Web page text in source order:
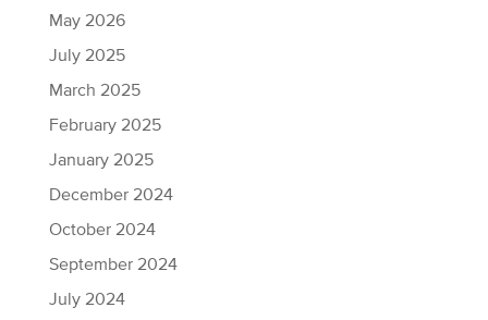
May 2026
July 2025
March 2025
February 2025
January 2025
December 2024
October 2024
September 2024
July 2024